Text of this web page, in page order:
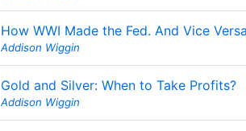
How WWI Made the Fed. And Vice
Addison Wiggin
Gold and Silver: When to Take Profits?
Addison Wiggin